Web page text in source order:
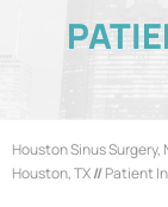
Houston Sinus
Houston, TX//Patient